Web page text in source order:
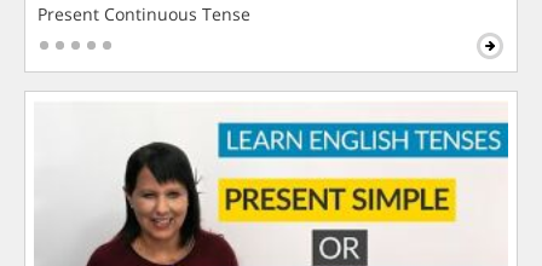
Present Continuous Tense